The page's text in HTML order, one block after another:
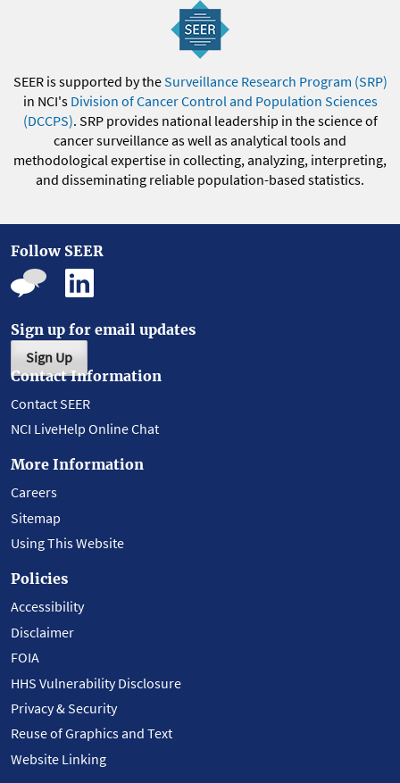
SEER is supported by theSurveillance Research Program (SRP)
in NCI's Division of Cancer Control and Population Sciences
(DCCPS). SRP provides national leadership in the science of
cancer surveillance as well as analytical tools and
methodological expertise in collecting, analyzing, interpreting,
and disseminating reliable population-based statistics.
Follow SEER
Sign up for email updates
Sign Up
Contact Information
Contact SEER
NCI LiveHelp Online Chat
More Information
Careers
Sitemap
Using This Website
Policies
Accessibility
Disclaimer
FOIA
HHS Vulnerability Disclosure
Privacy & Security
Reuse of Graphics and Text
Website Linking